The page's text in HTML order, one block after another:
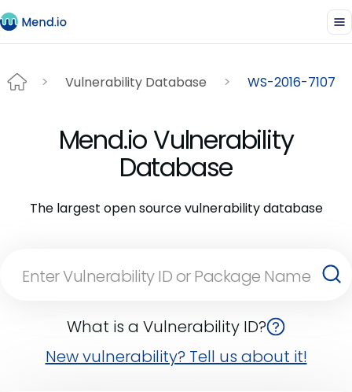
Vulnerability Database WS-2016-7107
Mend.io Vulnerability
Database
The largest open source vulnerability database
What is a Vulnerability ID?
New vulnerability? Tell us about it!